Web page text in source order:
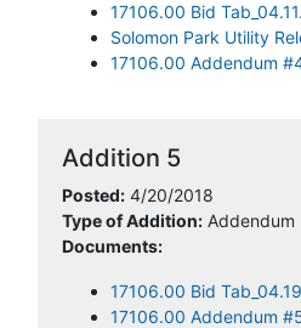
17106.00 Bid
Solomon Park Utility
17106.00 Addendum
Addition 5
Posted: 4/20/2018
Type of Addition: Addendum
Documents:
17106.00 Bid
17106.00 Addendum